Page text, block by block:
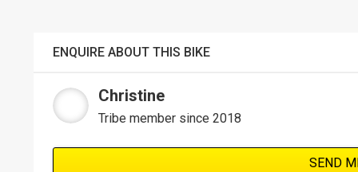
ENQUIRE ABOUT THIS BIKE
Christine
Tribe member since 2018
SEND